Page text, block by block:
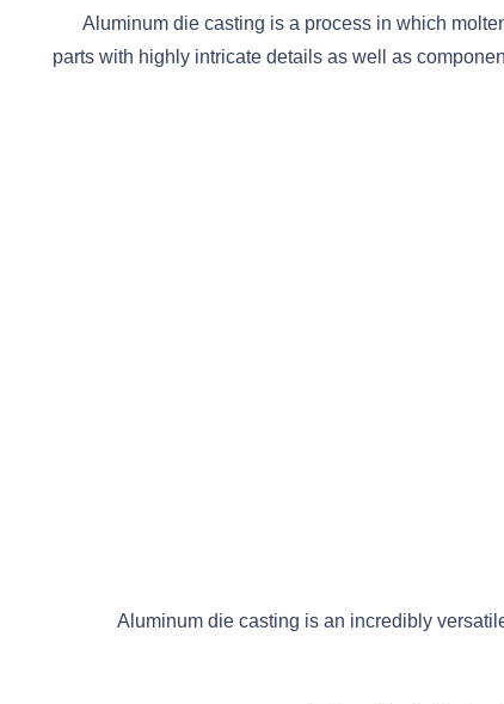
Aluminum die casting is a process in which
parts with highly intricate details as well as
Aluminum die casting is an incredibly